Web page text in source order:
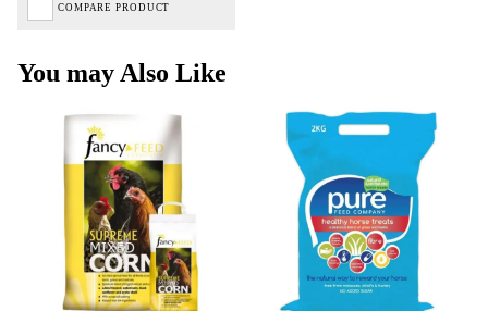
COMPARE PRODUCT